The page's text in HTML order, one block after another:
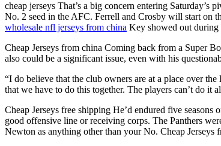
cheap jerseys That’s a big concern entering
No. 2 seed in the AFC. Ferrell and Crosby will start on
wholesale nfl jerseys from china Key showed out during
Cheap Jerseys from china Coming back from a Super
also could be a significant issue, even with his
“I do believe that the club owners are at a place over
that we have to do this together. The players can’t do it
Cheap Jerseys free shipping He’d endured five
good offensive line or receiving corps. The Panthers
Newton as anything other than your No. Cheap Jerseys